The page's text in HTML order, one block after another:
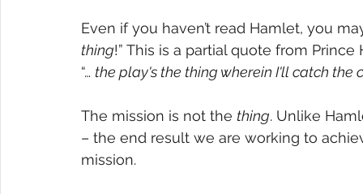
Even if you haven’t read Hamlet, you
thing!” This is a partial quote from
“… the play's the thing wherein I'll catch the
The mission is not the thing. Unlike
– the end result we are working to
mission.